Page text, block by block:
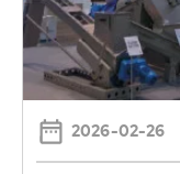
2026-02-26